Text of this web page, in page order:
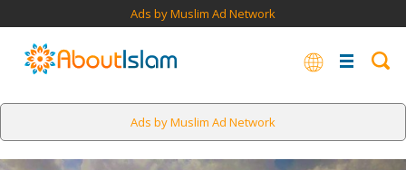
Ads by Muslim Ad Network
Ads by Muslim Ad Network